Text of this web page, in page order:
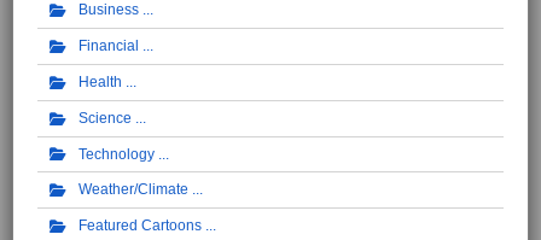
Business
Financial
Health
Science
Technology
Weather/Climate
Featured Cartoons